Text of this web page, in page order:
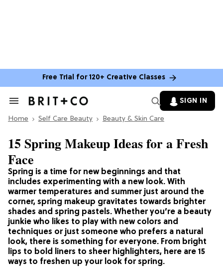
Free Trial for 120+ Creative Classes
Search
Section
SIGN IN
Home Self Care Beauty Beauty & Skin Care
Spring is a time for new beginnings and that
includes experimenting with a new look. With
warmer temperatures and summer just around the
corner, spring makeup gravitates towards brighter
shades and spring pastels. Whether you’re a beauty
junkie who likes to play with new colors and
techniques or just someone who prefers a natural
look, there is something for everyone. From bright
lips to bold liners to sheer highlighters, here are 15
ways to freshen up your look for spring.
15 Spring Makeup Ideas for a Fresh
Face